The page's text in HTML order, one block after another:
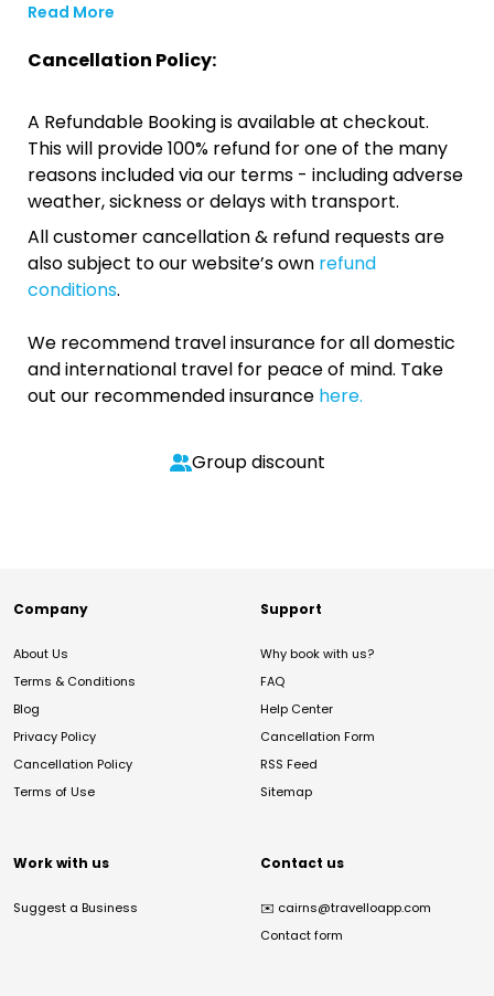
Read More
Cancellation Policy:
A Refundable Booking is available at checkout.
This will provide 100% refund for one of the many
reasons included via our terms - including adverse
weather, sickness or delays with transport.
All customer cancellation & refund requests are
also subject to our website’s own refund
conditions.
We recommend travel insurance for all domestic
and international travel for peace of mind. Take
out our recommended insurance here.
Group discount
Company
About Us
Terms & Conditions
Blog
Privacy Policy
Cancellation Policy
Terms of Use
Support
Why book with us?
FAQ
Help Center
Cancellation Form
RSS Feed
Sitemap
Work with us
Suggest a Business
Contact us
✉️ cairns@travelloapp.com
Contact form